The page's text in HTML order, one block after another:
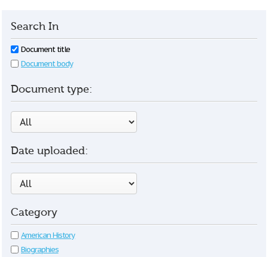
Search In
Document title
Document body
Document type:
Date uploaded:
Category
American History
Biographies